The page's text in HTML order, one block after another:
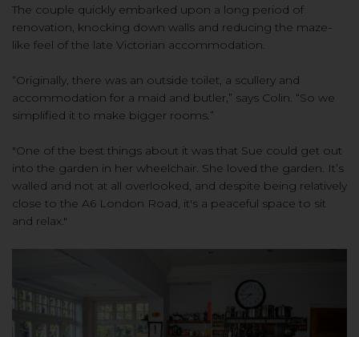
The couple quickly embarked upon a long period of
renovation, knocking down walls and reducing the maze-
like feel of the late Victorian accommodation.
“Originally, there was an outside toilet, a scullery and
accommodation for a maid and butler,” says Colin. “So we
simplified it to make bigger rooms.”
"One of the best things about it was that Sue could get out
into the garden in her wheelchair. She loved the garden. It’s
walled and not at all overlooked, and despite being relatively
close to the A6 London Road, it's a peaceful space to sit
and relax."